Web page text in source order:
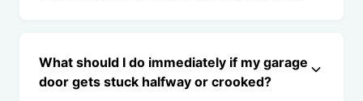
What should I do immediately if my garage
door gets stuck halfway or crooked?